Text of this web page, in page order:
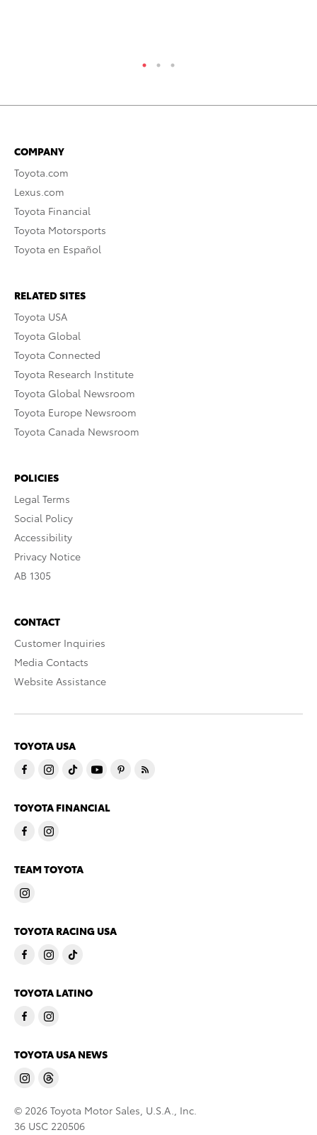
COMPANY
Toyota.com
Lexus.com
Toyota Financial
Toyota Motorsports
Toyota en Español
RELATED SITES
Toyota USA
Toyota Global
Toyota Connected
Toyota Research Institute
Toyota Global Newsroom
Toyota Europe Newsroom
Toyota Canada Newsroom
POLICIES
Legal Terms
Social Policy
Accessibility
Privacy Notice
AB 1305
CONTACT
Customer Inquiries
Media Contacts
Website Assistance
TOYOTA USA
TOYOTA FINANCIAL
TEAM TOYOTA
TOYOTA RACING USA
TOYOTA LATINO
TOYOTA USA NEWS
© 2026 Toyota Motor Sales, U.S.A., Inc.
36 USC 220506